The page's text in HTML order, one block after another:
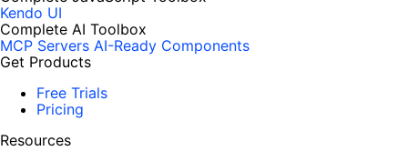
Kendo UI
Complete AI Toolbox
MCP Servers AI-Ready Components
Get Products
Free Trials
Pricing
Resources